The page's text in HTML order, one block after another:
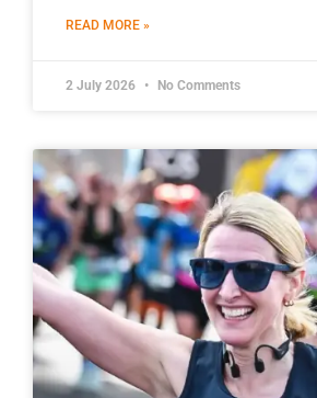
READ MORE »
2 July 2026 No Comments